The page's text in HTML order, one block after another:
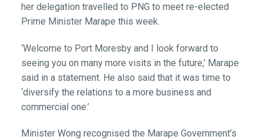
her delegation travelled to PNG to meet re-elected
Prime Minister Marape this week.
‘Welcome to Port Moresby and I look forward to
seeing you on many more visits in the future,’ Marape
said in a statement. He also said that it was time to
‘diversify the relations to a more business and
commercial one.’
Minister Wong recognised the Marape Government’s